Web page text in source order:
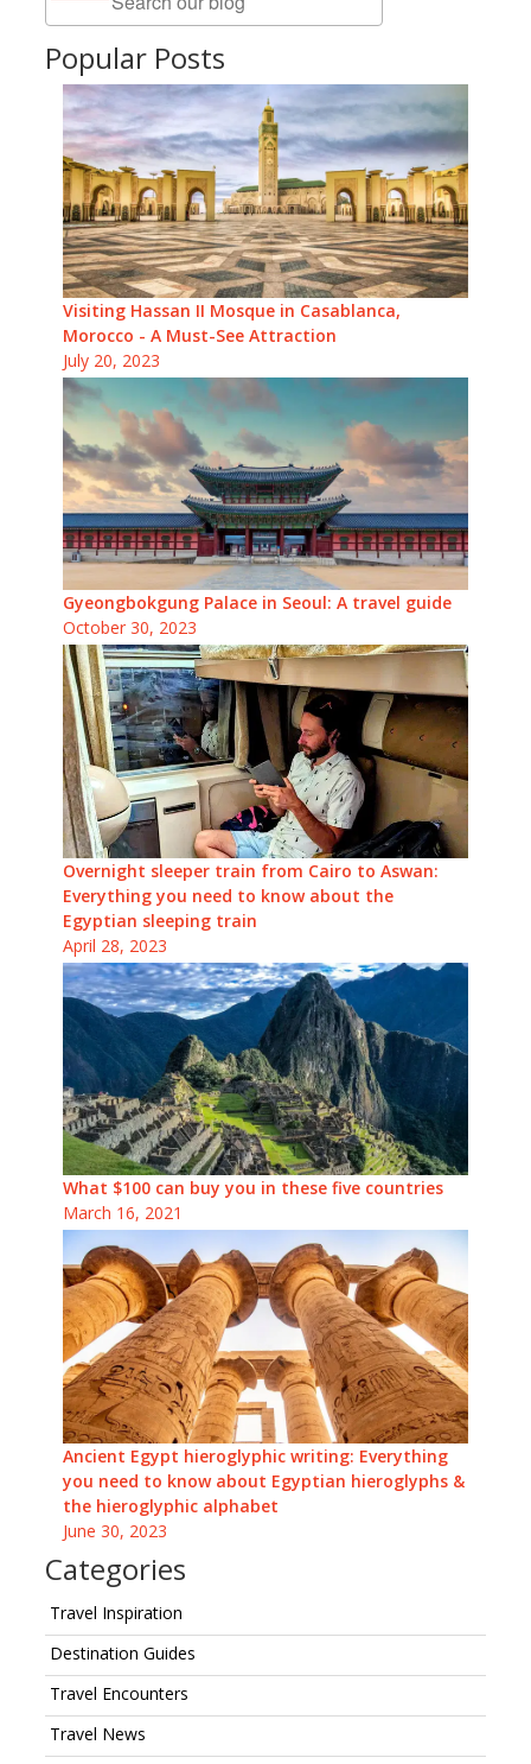
Popular Posts
Visiting Hassan II Mosque in Casablanca,
Morocco - A Must-See Attraction
July 20, 2023
Gyeongbokgung Palace in Seoul: A travel guide
October 30, 2023
Overnight sleeper train from Cairo to Aswan:
Everything you need to know about the
Egyptian sleeping train
April 28, 2023
What $100 can buy you in these five countries
March 16, 2021
Ancient Egypt hieroglyphic writing: Everything
you need to know about Egyptian hieroglyphs &
the hieroglyphic alphabet
June 30, 2023
Categories
Travel Inspiration
Destination Guides
Travel Encounters
Travel News